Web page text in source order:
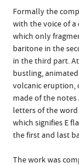
Formally the
with the voice of
which only
baritone in the
in the third part.
bustling,
volcanic eruption,
made of the
letters of the word
which signifies E
the first and last
The work was